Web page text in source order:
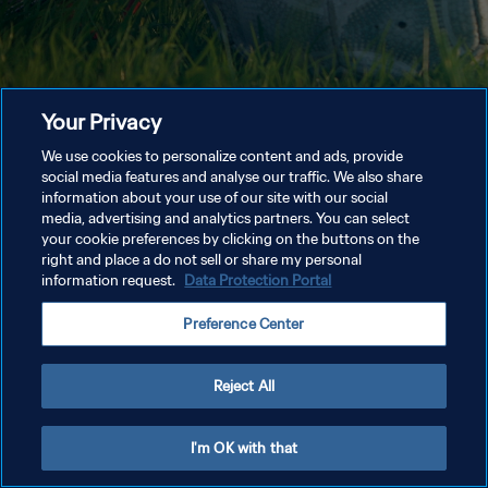
Your Privacy
We use cookies to personalize content and ads, provide
social media features and analyse our traffic. We also share
information about your use of our site with our social
media, advertising and analytics partners. You can select
your cookie preferences by clicking on the buttons on the
right and place a do not sell or share my personal
information request. Data Protection Portal
Preference Center
Reject All
I'm OK with that